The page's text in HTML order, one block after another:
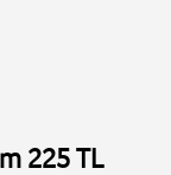
225 TL